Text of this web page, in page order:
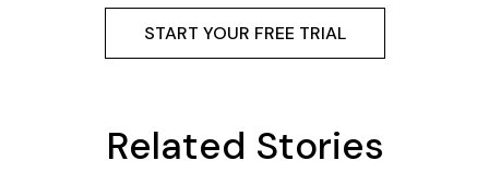
START YOUR FREE TRIAL
Related Stories